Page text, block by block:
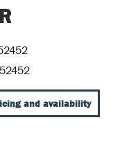
and availability